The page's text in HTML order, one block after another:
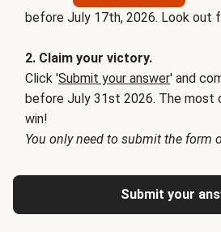
before July 17th, 2026. Look out
2. Claim your victory.
Click 'Submit your answer' and
before July 31st 2026. The most
win!
You only need to submit the form
Submit your